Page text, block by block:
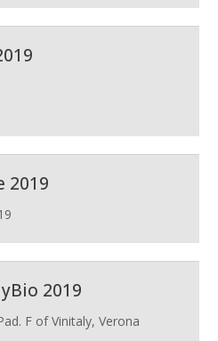
2019
2019
F of Vinitaly, Verona